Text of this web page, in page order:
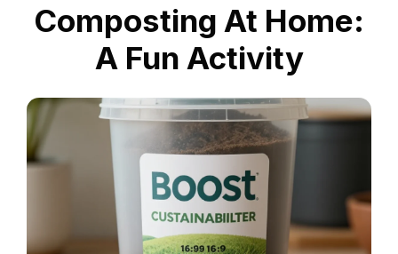
Composting At Home:
A Fun Activity